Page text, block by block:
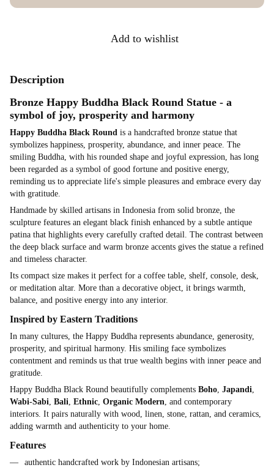
Add to wishlist
Description
Bronze Happy Buddha Black Round Statue - a
symbol of joy, prosperity and harmony
Happy Buddha Black Round is a handcrafted bronze statue that
symbolizes happiness, prosperity, abundance, and inner peace. The
smiling Buddha, with his rounded shape and joyful expression, has long
been regarded as a symbol of good fortune and positive energy,
reminding us to appreciate life's simple pleasures and embrace every day
with gratitude.
Handmade by skilled artisans in Indonesia from solid bronze, the
sculpture features an elegant black finish enhanced by a subtle antique
patina that highlights every carefully crafted detail. The contrast between
the deep black surface and warm bronze accents gives the statue a refined
and timeless character.
Its compact size makes it perfect for a coffee table, shelf, console, desk,
or meditation altar. More than a decorative object, it brings warmth,
balance, and positive energy into any interior.
Inspired by Eastern Traditions
In many cultures, the Happy Buddha represents abundance, generosity,
prosperity, and spiritual harmony. His smiling face symbolizes
contentment and reminds us that true wealth begins with inner peace and
gratitude.
Happy Buddha Black Round beautifully complements Boho Japandi
Wabi-Sabi Bali Ethnic Organic Modern , and contemporary
interiors. It pairs naturally with wood, linen, stone, rattan, and ceramics,
adding warmth and authenticity to your home.
Features
authentic handcrafted work by Indonesian artisans;